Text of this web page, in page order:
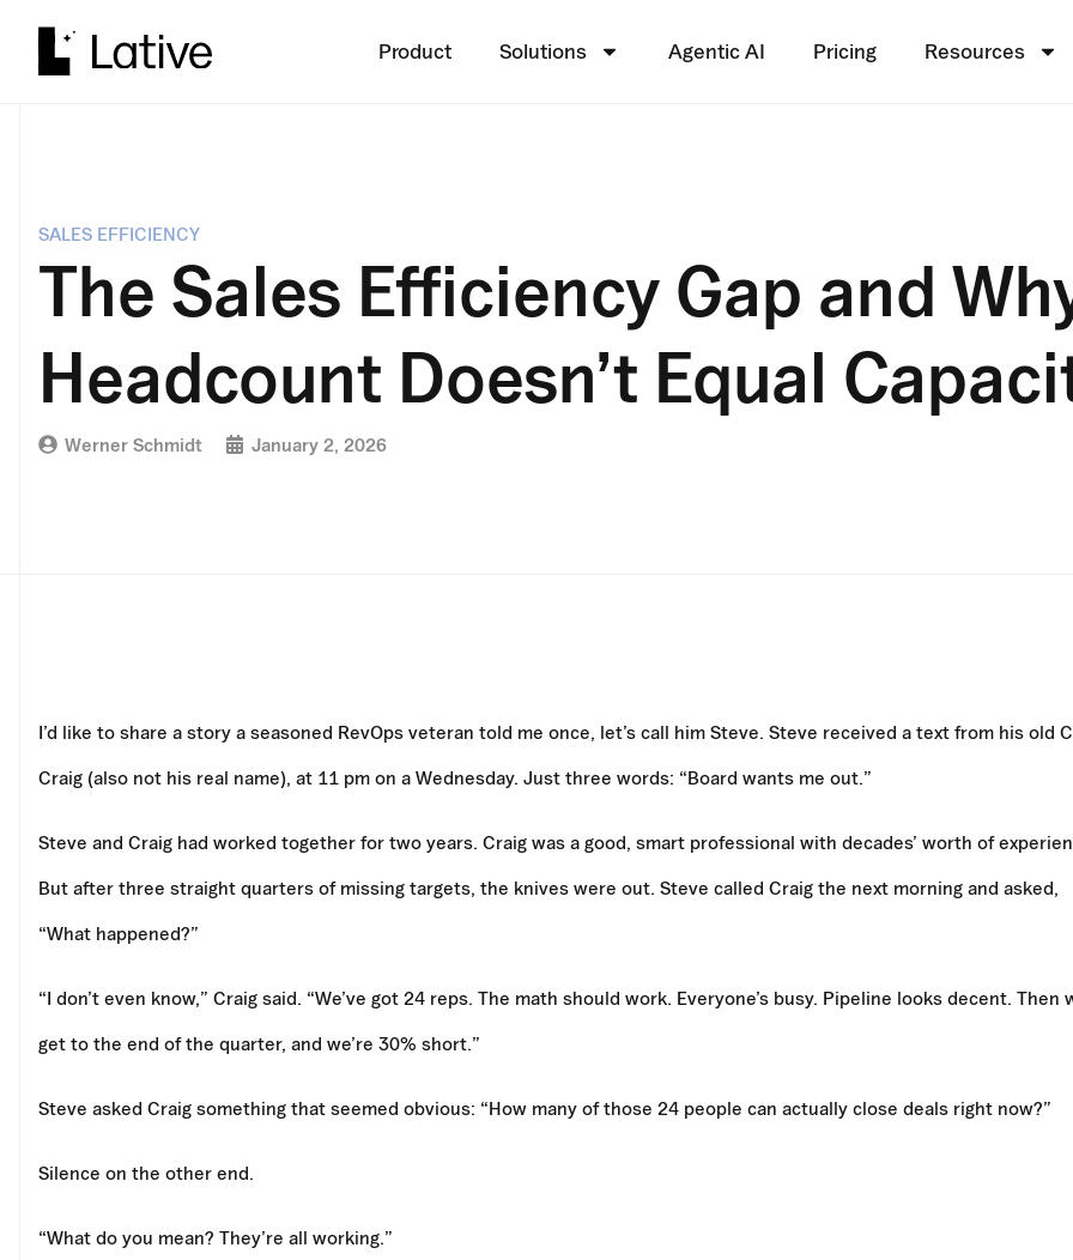
Product Solutions Agentic AI Pricing Resources
SALES EFFICIENCY
The Sales Efficiency Gap and
Headcount Doesn’t Equal
Werner Schmidt January 2, 2026
I’d like to share a story a seasoned RevOps veteran told me once, let’s call him Steve. Steve received a text from his old
Craig (also not his real name), at 11 pm on a Wednesday. Just three words: “Board wants me out.”
Steve and Craig had worked together for two years. Craig was a good, smart professional with decades’ worth of
But after three straight quarters of missing targets, the knives were out. Steve called Craig the next morning and asked,
“What happened?”
“I don’t even know,” Craig said. “We’ve got 24 reps. The math should work. Everyone’s busy. Pipeline looks decent. Then
get to the end of the quarter, and we’re 30% short.”
Steve asked Craig something that seemed obvious: “How many of those 24 people can actually close deals right now?”
Silence on the other end.
“What do you mean? They’re all working.”